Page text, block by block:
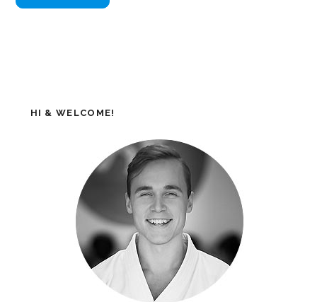
HI & WELCOME!